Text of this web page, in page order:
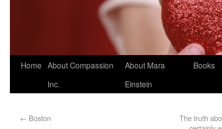
Home About Compassion
Inc.
About Mara
Einstein
Books
← Boston
The truth